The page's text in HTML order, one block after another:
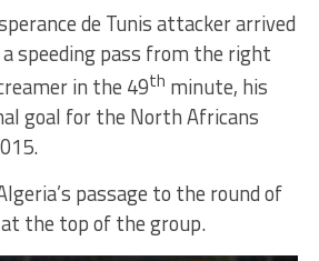
de Tunis attacker arrived
speeding pass from the right
in the 49th minute, his
goal for the North Africans
passage to the round of
the top of the group.